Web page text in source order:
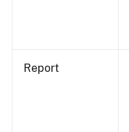
Report